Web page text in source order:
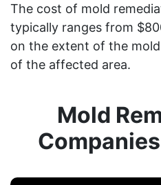
The cost of mold
typically ranges from
on the extent of the
of the affected area.
Mold